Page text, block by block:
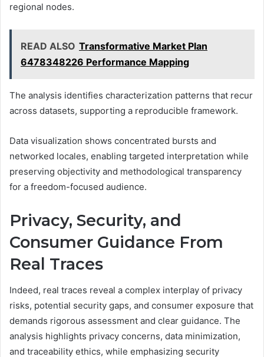
regional nodes.
READ ALSO Transformative Market Plan
6478348226 Performance Mapping
The analysis identifies characterization patterns that recur
across datasets, supporting a reproducible framework.
Data visualization shows concentrated bursts and
networked locales, enabling targeted interpretation while
preserving objectivity and methodological transparency
for a freedom-focused audience.
Privacy, Security, and
Consumer Guidance From
Real Traces
Indeed, real traces reveal a complex interplay of privacy
risks, potential security gaps, and consumer exposure that
demands rigorous assessment and clear guidance. The
analysis highlights privacy concerns, data minimization,
and traceability ethics, while emphasizing security